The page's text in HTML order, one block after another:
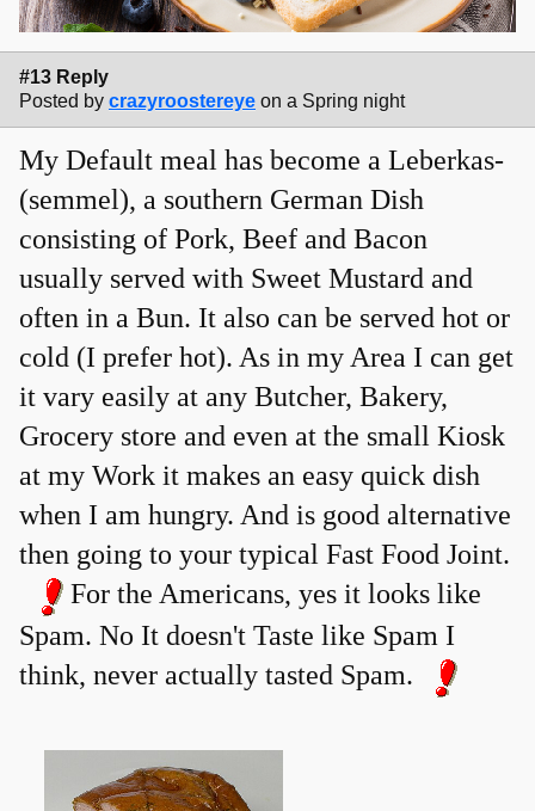
#13 Reply
Posted by crazyroostereye on a Spring night
My Default meal has become a Leberkas-
(semmel), a southern German Dish
consisting of Pork, Beef and Bacon
usually served with Sweet Mustard and
often in a Bun. It also can be served hot or
cold (I prefer hot). As in my Area I can get
it vary easily at any Butcher, Bakery,
Grocery store and even at the small Kiosk
at my Work it makes an easy quick dish
when I am hungry. And is good alternative
then going to your typical Fast Food Joint.
For the Americans, yes it looks like
Spam. No It doesn't Taste like Spam I
think, never actually tasted Spam.